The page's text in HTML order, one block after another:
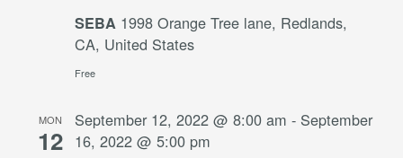
SEBA 1998 Orange Tree lane, Redlands,
CA, United States
Free
MON
12
September 12, 2022 @ 8:00 am - September
16, 2022 @ 5:00 pm